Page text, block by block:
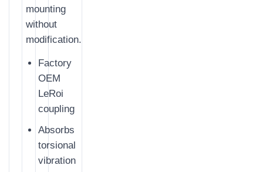
mounting
without
modification.
Factory
OEM
LeRoi
coupling
Absorbs
torsional
vibration